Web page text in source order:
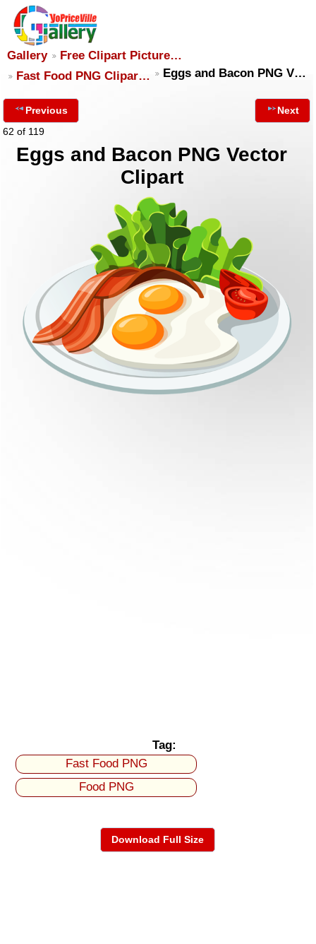
Gallery
Free Clipart Picture…
Fast Food PNG Clipar…
Eggs and Bacon PNG V…
Previous
62 of 119
Next
Eggs and Bacon PNG Vector
Clipart
Tag:
Fast Food PNG
Food PNG
Download Full Size